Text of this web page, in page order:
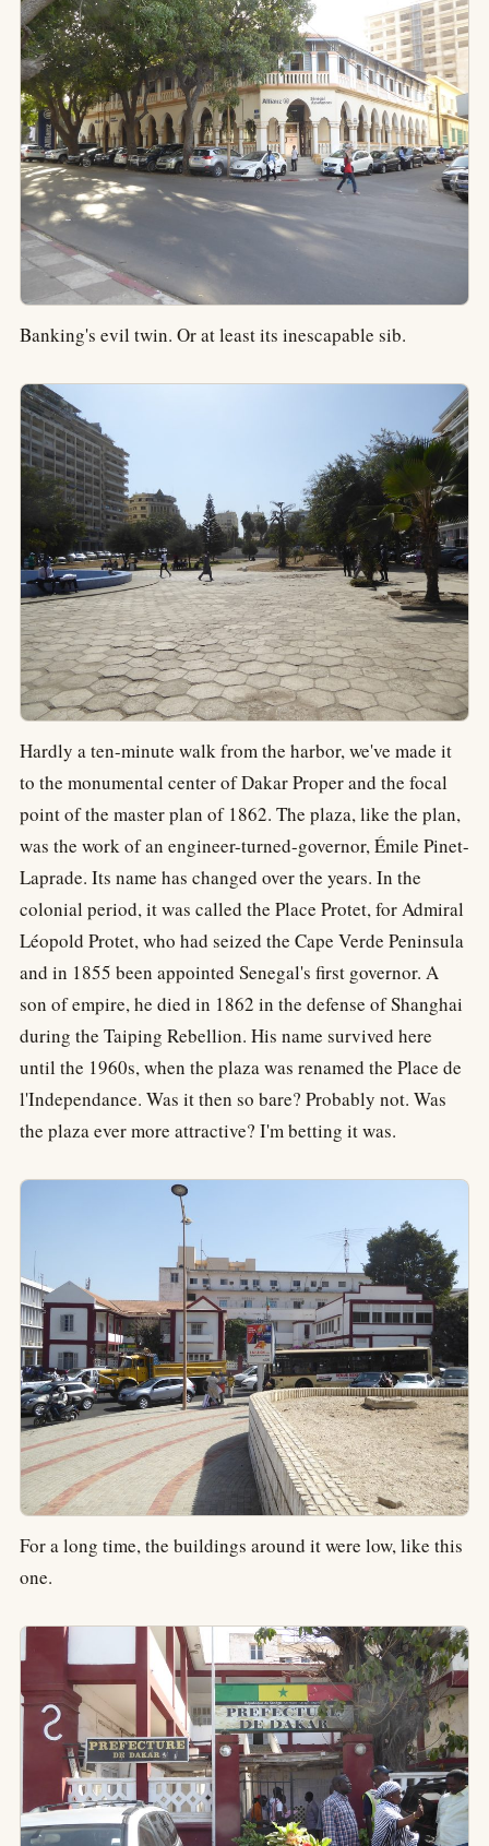
Banking's evil twin. Or at least its inescapable sib.
Hardly a ten-minute walk from the harbor, we've made it
to the monumental center of Dakar Proper and the focal
point of the master plan of 1862. The plaza, like the plan,
was the work of an engineer-turned-governor, Émile Pinet-
Laprade. Its name has changed over the years. In the
colonial period, it was called the Place Protet, for Admiral
Léopold Protet, who had seized the Cape Verde Peninsula
and in 1855 been appointed Senegal's first governor. A
son of empire, he died in 1862 in the defense of Shanghai
during the Taiping Rebellion. His name survived here
until the 1960s, when the plaza was renamed the Place de
l'Independance. Was it then so bare? Probably not. Was
the plaza ever more attractive? I'm betting it was.
For a long time, the buildings around it were low, like this
one.